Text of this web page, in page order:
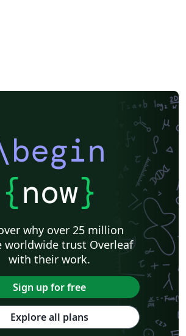
{now}
why over 25 million
worldwide trust Overleaf
with their work.
Sign up for free
Explore all plans